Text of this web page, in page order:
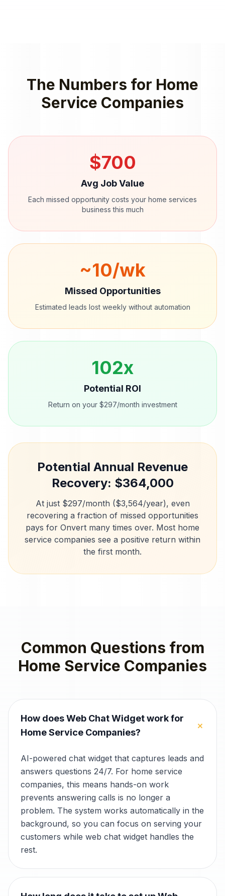
The Numbers for Home
Service Companies
$700
Avg Job Value
Each missed opportunity costs your home services
business this much
~10/wk
Missed Opportunities
Estimated leads lost weekly without automation
102x
Potential ROI
Return on your $297/month investment
Potential Annual Revenue
Recovery: $364,000
At just $297/month ($3,564/year), even
recovering a fraction of missed opportunities
pays for Onvert many times over. Most home
service companies see a positive return within
the first month.
Common Questions from
Home Service Companies
How does Web Chat Widget work for
Home Service Companies?
+
AI-powered chat widget that captures leads and
answers questions 24/7. For home service
companies, this means hands-on work
prevents answering calls is no longer a
problem. The system works automatically in the
background, so you can focus on serving your
customers while web chat widget handles the
rest.